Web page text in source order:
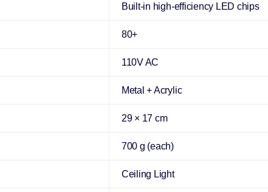
Built-in high-efficiency LED chips
80+
110V AC
Metal + Acrylic
29 × 17 cm
700 g (each)
Ceiling Light